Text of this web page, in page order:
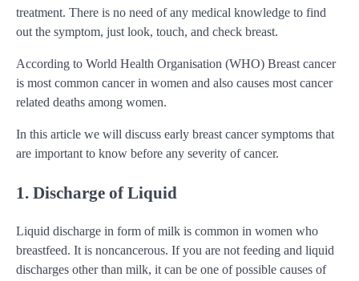
treatment. There is no need of any medical knowledge to find
out the symptom, just look, touch, and check breast.
According to World Health Organisation (WHO) Breast cancer
is most common cancer in women and also causes most cancer
related deaths among women.
In this article we will discuss early breast cancer symptoms that
are important to know before any severity of cancer.
1. Discharge of Liquid
Liquid discharge in form of milk is common in women who
breastfeed. It is noncancerous. If you are not feeding and liquid
discharges other than milk, it can be one of possible causes of